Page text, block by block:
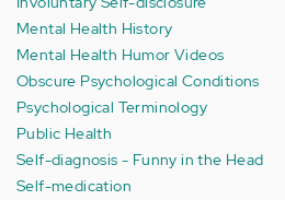
Mental Health History
Mental Health Humor Videos
Obscure Psychological Conditions
Psychological Terminology
Public Health
Self-diagnosis - Funny in the Head
Self-medication